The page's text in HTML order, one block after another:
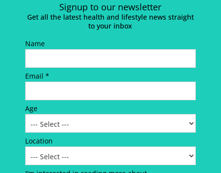
Signup to our newsletter
Get all the latest health and lifestyle news straight
to your inbox
Name
Email *
Age
Location